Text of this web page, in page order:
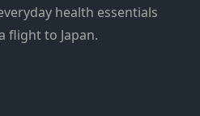
health essentials
flight to Japan.